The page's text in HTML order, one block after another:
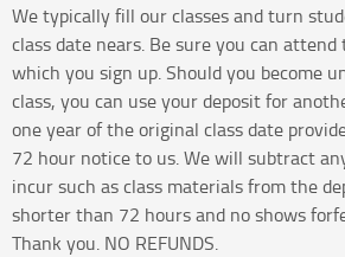
We typically fill our classes and turn
class date nears. Be sure you can
which you sign up. Should you become
class, you can use your deposit for
one year of the original class date
72 hour notice to us. We will subtract
incur such as class materials from the
shorter than 72 hours and no shows
Thank you. NO REFUNDS.